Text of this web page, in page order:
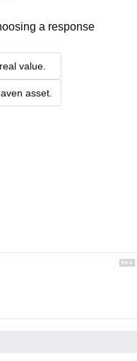
a response
value.
asset.